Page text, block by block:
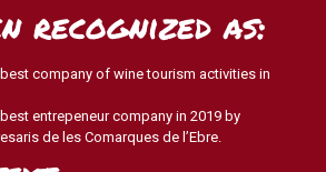
recognized as:
company of wine tourism activities in
entrepeneur company in 2019 by
de les Comarques de l’Ebre.